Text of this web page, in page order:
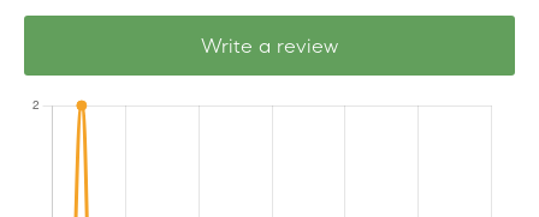
Write a review